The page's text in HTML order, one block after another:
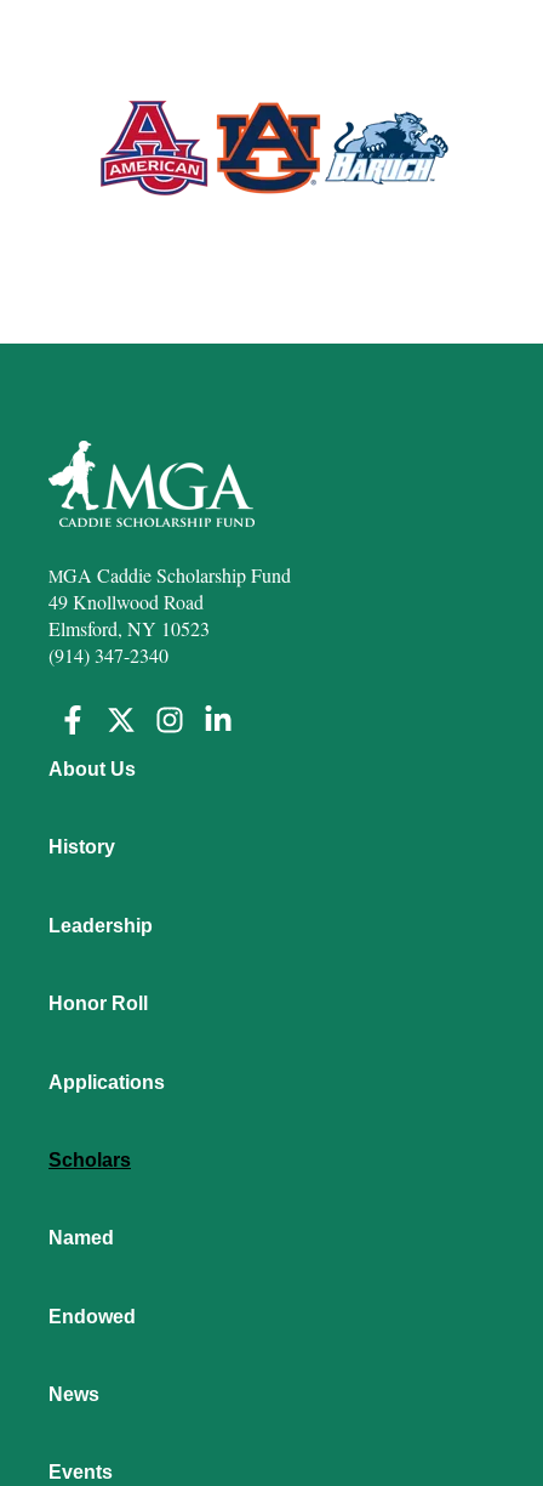
MGA Caddie Scholarship Fund
49 Knollwood Road
Elmsford, NY 10523
(914) 347-2340
About Us
History
Leadership
Honor Roll
Applications
Scholars
Named
Endowed
News
Events